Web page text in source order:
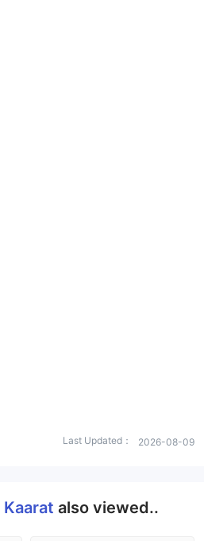
Last Updated： 2026-08-09
Kaarat also viewed..